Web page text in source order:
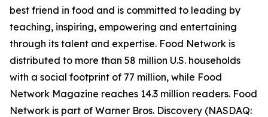
best friend in food and is committed to leading by
teaching, inspiring, empowering and entertaining
through its talent and expertise. Food Network is
distributed to more than 58 million U.S. households
with a social footprint of 77 million, while Food
Network Magazine reaches 14.3 million readers. Food
Network is part of Warner Bros. Discovery (NASDAQ: